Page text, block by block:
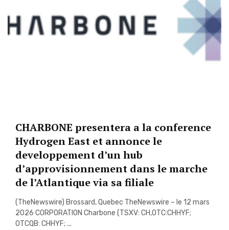
CHARBONE presentera a la conference
Hydrogen East et annonce le
developpement d’un hub
d’approvisionnement dans le marche
de l’Atlantique via sa filiale
(TheNewswire) Brossard, Quebec TheNewswire – le 12 mars
2026 CORPORATION Charbone (TSXV: CH,OTC:CHHYF;
OTCQB: CHHYF; ...